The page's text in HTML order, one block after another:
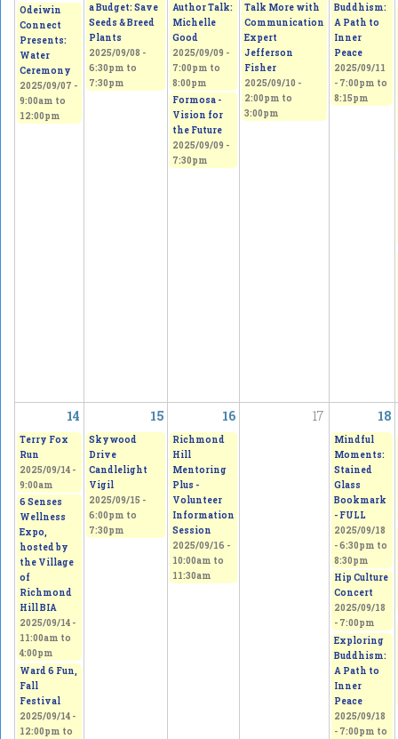
a Budget: Save
Seeds & Breed
Plants
2025/09/08 -
6:30pm to
7:30pm
Author Talk:
Michelle
Good
2025/09/09 -
7:00pm to
8:00pm
Formosa -
Vision for
the Future
2025/09/09 -
7:30pm
Talk More with
Communication
Expert
Jefferson
Fisher
2025/09/10 -
2:00pm to
3:00pm
Buddhism:
A Path to
Inner
Peace
2025/09/11
- 7:00pm to
8:15pm
Odeiwin
Connect
Presents:
Water
Ceremony
2025/09/07 -
9:00am to
12:00pm
14 15 16 17 18
Terry Fox
Run
2025/09/14 -
9:00am
6 Senses
Wellness
Expo,
hosted by
the Village
of
Richmond
Hill BIA
2025/09/14 -
11:00am to
4:00pm
Ward 6 Fun,
Fall
Festival
2025/09/14 -
12:00pm to
Skywood
Drive
Candlelight
Vigil
2025/09/15 -
6:00pm to
7:30pm
Richmond
Hill
Mentoring
Plus -
Volunteer
Information
Session
2025/09/16 -
10:00am to
11:30am
Mindful
Moments:
Stained
Glass
Bookmark
- FULL
2025/09/18
-6:30pm to
8:30pm
Hip Culture
Concert
2025/09/18
- 7:00pm
Exploring
Buddhism:
A Path to
Inner
Peace
2025/09/18
- 7:00pm to